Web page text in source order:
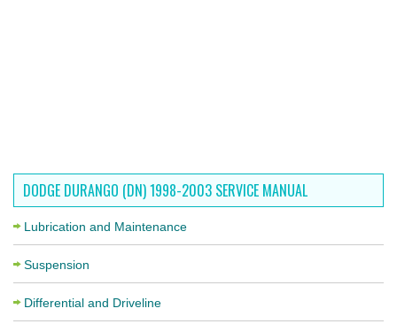
DODGE DURANGO (DN) 1998-2003 SERVICE MANUAL
Lubrication and Maintenance
Suspension
Differential and Driveline